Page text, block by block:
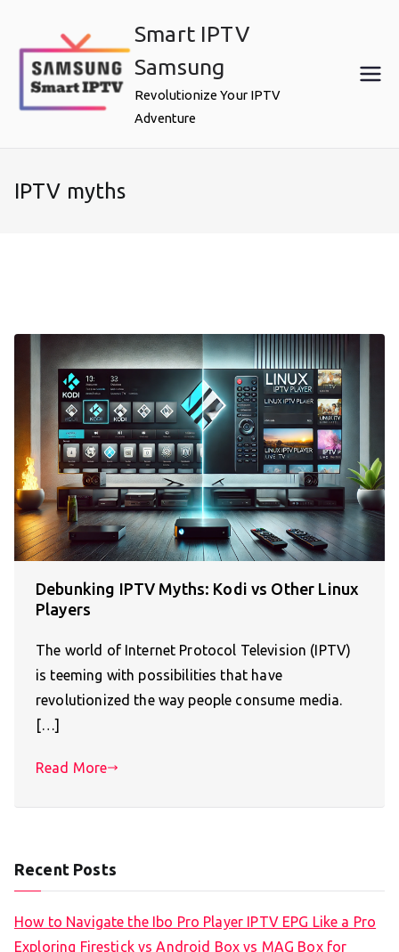
content
Smart IPTV
Samsung
Revolutionize Your IPTV
Adventure
IPTV myths
Debunking IPTV Myths: Kodi vs Other Linux
Players
The world of Internet Protocol Television (IPTV)
is teeming with possibilities that have
revolutionized the way people consume media.
[…]
Read More
Recent Posts
How to Navigate the Ibo Pro Player IPTV EPG Like a Pro
Exploring Firestick vs Android Box vs MAG Box for